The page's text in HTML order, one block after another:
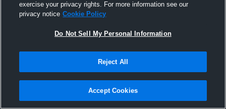
Joined Hudl
26 October 2016
exercise your privacy rights. For more information see our
privacy notice Cookie Policy
Do Not Sell My Personal Information
Reject All
Accept Cookies